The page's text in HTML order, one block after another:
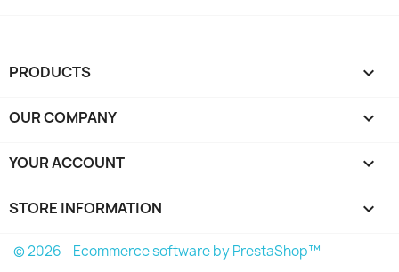
PRODUCTS 
OUR COMPANY 
YOUR ACCOUNT 
STORE INFORMATION keyboard_arrow_down
© 2026 - Ecommerce software by PrestaShop™